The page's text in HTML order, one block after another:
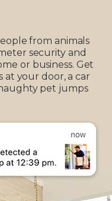
from animals
security and
or business. Get
at your door, a car
pet jumps